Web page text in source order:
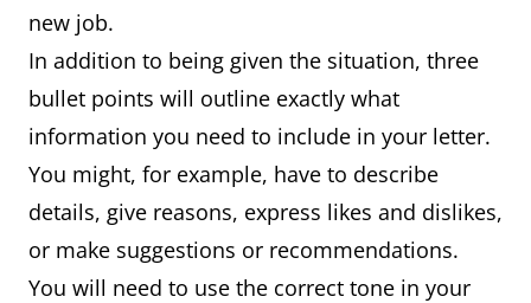
new job.
In addition to being given the situation, three
bullet points will outline exactly what
information you need to include in your letter.
You might, for example, have to describe
details, give reasons, express likes and dislikes,
or make suggestions or recommendations.
You will need to use the correct tone in your